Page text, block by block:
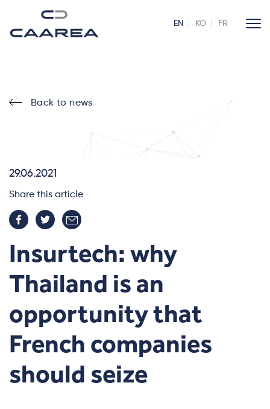
EN KO FR
Back to news
29.06.2021
Share this article
Insurtech: why
Thailand is an
opportunity that
French companies
should seize